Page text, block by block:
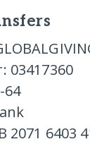
03417360
64
2071 6403